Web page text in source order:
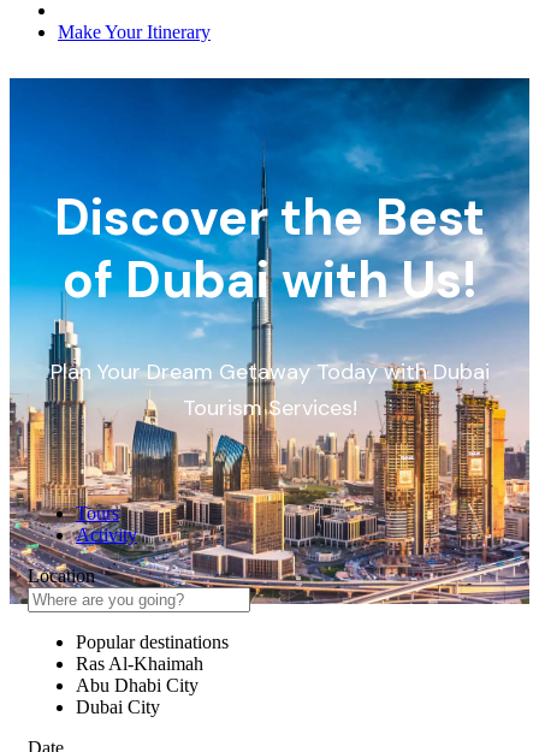
Make Your Itinerary
Discover the Best
of Dubai with Us!
Plan Your Dream Getaway Today with Dubai
Tourism Services!
Tours
Activity
Location
Popular destinations
Ras Al-Khaimah
Abu Dhabi City
Dubai City